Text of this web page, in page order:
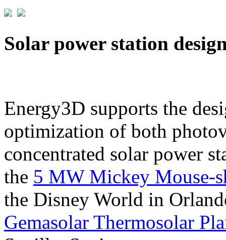
Solar power station
Energy3D supports the
optimization of both
concentrated solar power
the 5 MW Mickey Mouse-
the Disney World in
Gemasolar Thermosolar